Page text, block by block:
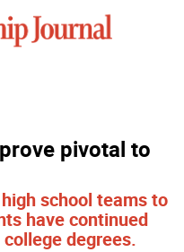
pivotal to
school teams to
have continued
degrees.